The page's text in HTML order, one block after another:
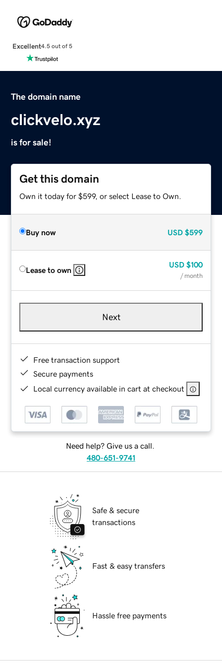
Excellent4.5 out of 5
The domain name
clickvelo.xyz
is for sale!
Get this domain
Own it today for $599, or select Lease to Own.
Buy now USD $599
Lease to own
USD $100
/ month
Next
Free transaction support
Secure payments
Local currency available in cart at checkout
Need help? Give us a call.
480-651-9741
Safe & secure
transactions
Fast & easy transfers
Hassle free payments